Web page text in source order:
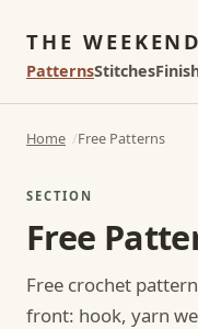
THE WEEKEND
PatternsStitches
Home Free Patterns
SECTION
Free
Free crochet
front: hook, yarn